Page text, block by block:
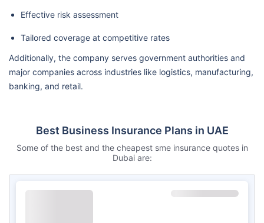
Effective risk assessment
Tailored coverage at competitive rates
Additionally, the company serves government authorities and
major companies across industries like logistics, manufacturing,
banking, and retail.
Best Business Insurance Plans in UAE
Some of the best and the cheapest sme insurance quotes in
Dubai are: